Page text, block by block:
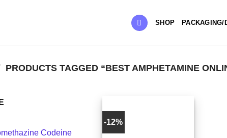
SHOP PACKAGING/
PRODUCTS TAGGED “BEST AMPHETAMINE
Codeine
-12%